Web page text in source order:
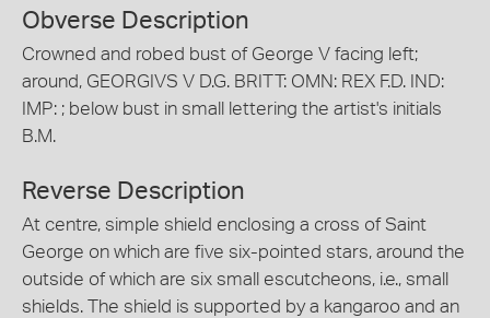
Obverse Description
Crowned and robed bust of George V facing left;
around, GEORGIVS V D.G. BRITT: OMN: REX F.D. IND:
IMP: ; below bust in small lettering the artist's initials
B.M.
Reverse Description
At centre, simple shield enclosing a cross of Saint
George on which are five six-pointed stars, around the
outside of which are six small escutcheons, i.e., small
shields. The shield is supported by a kangaroo and an